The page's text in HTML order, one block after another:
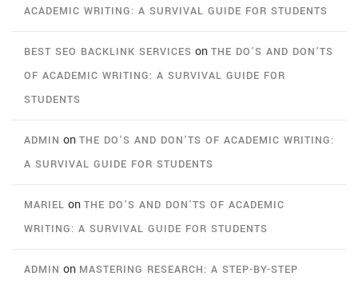
ACADEMIC WRITING: A SURVIVAL GUIDE FOR STUDENTS
BEST SEO BACKLINK SERVICES on THE DO’S AND DON’TS
OF ACADEMIC WRITING: A SURVIVAL GUIDE FOR
STUDENTS
ADMIN on THE DO’S AND DON’TS OF ACADEMIC WRITING:
A SURVIVAL GUIDE FOR STUDENTS
MARIEL on THE DO’S AND DON’TS OF ACADEMIC
WRITING: A SURVIVAL GUIDE FOR STUDENTS
ADMIN on MASTERING RESEARCH: A STEP-BY-STEP